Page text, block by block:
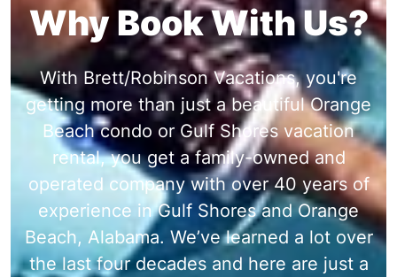
Why Book With Us?
With Brett/Robinson Vacations, you're
getting more than just a beautiful Orange
Beach condo or Gulf Shores vacation
rental, you get a family-owned and
operated company with over 40 years of
experience in Gulf Shores and Orange
Beach, Alabama. We’ve learned a lot over
the last four decades and here are just a